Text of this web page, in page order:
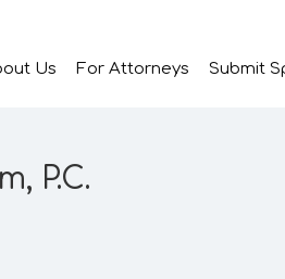
Us For Attorneys Submit
P.C.